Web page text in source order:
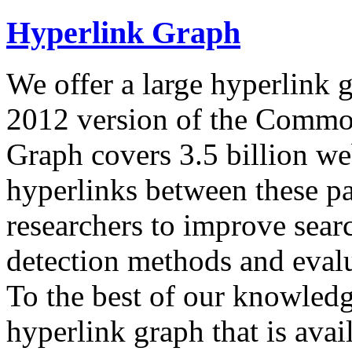
Hyperlink Graph
We offer a large hyperlink
2012 version of the
Graph covers 3.5 billion
hyperlinks between these
researchers to improve
detection methods and
To the best of our
hyperlink graph that is